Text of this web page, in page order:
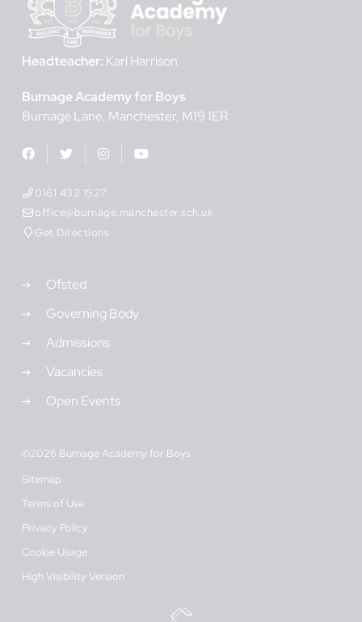
Headteacher: Karl Harrison
Burnage Academy for Boys
Burnage Lane Manchester M19 1ER
0161 432 1527
office@burnage.manchester.sch.uk
Get Directions
Ofsted
Governing Body
Admissions
Vacancies
Open Events
©2026 Burnage Academy for Boys
Sitemap
Terms of Use
Privacy Policy
Cookie Usage
High Visibility Version